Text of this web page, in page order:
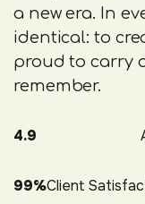
a new era. In
identical: to
proud to carry
remember.
4.9
99%Client